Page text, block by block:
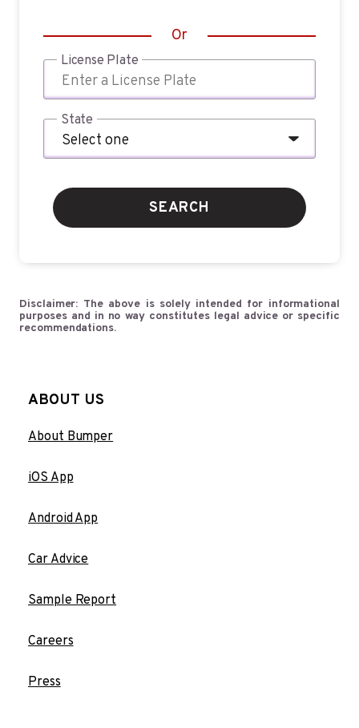
Or
License Plate
State
SEARCH
Disclaimer: The above is solely intended for informational
purposes and in no way constitutes legal advice or specific
recommendations.
ABOUT US
About Bumper
iOS App
Android App
Car Advice
Sample Report
Careers
Press